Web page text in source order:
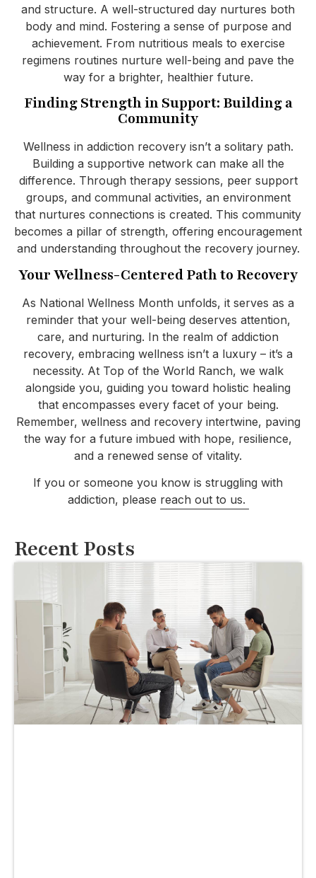
and structure. A well-structured day nurtures both
body and mind. Fostering a sense of purpose and
achievement. From nutritious meals to exercise
regimens routines nurture well-being and pave the
way for a brighter, healthier future.
Finding Strength in Support: Building a
Community
Wellness in addiction recovery isn’t a solitary path.
Building a supportive network can make all the
difference. Through therapy sessions, peer support
groups, and communal activities, an environment
that nurtures connections is created. This community
becomes a pillar of strength, offering encouragement
and understanding throughout the recovery journey.
Your Wellness-Centered Path to Recovery
As National Wellness Month unfolds, it serves as a
reminder that your well-being deserves attention,
care, and nurturing. In the realm of addiction
recovery, embracing wellness isn’t a luxury – it’s a
necessity. At Top of the World Ranch, we walk
alongside you, guiding you toward holistic healing
that encompasses every facet of your being.
Remember, wellness and recovery intertwine, paving
the way for a future imbued with hope, resilience,
and a renewed sense of vitality.
If you or someone you know is struggling with
addiction, please reach out to us.
Recent Posts